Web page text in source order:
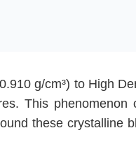
g/cm³) to High
This
these crystalline